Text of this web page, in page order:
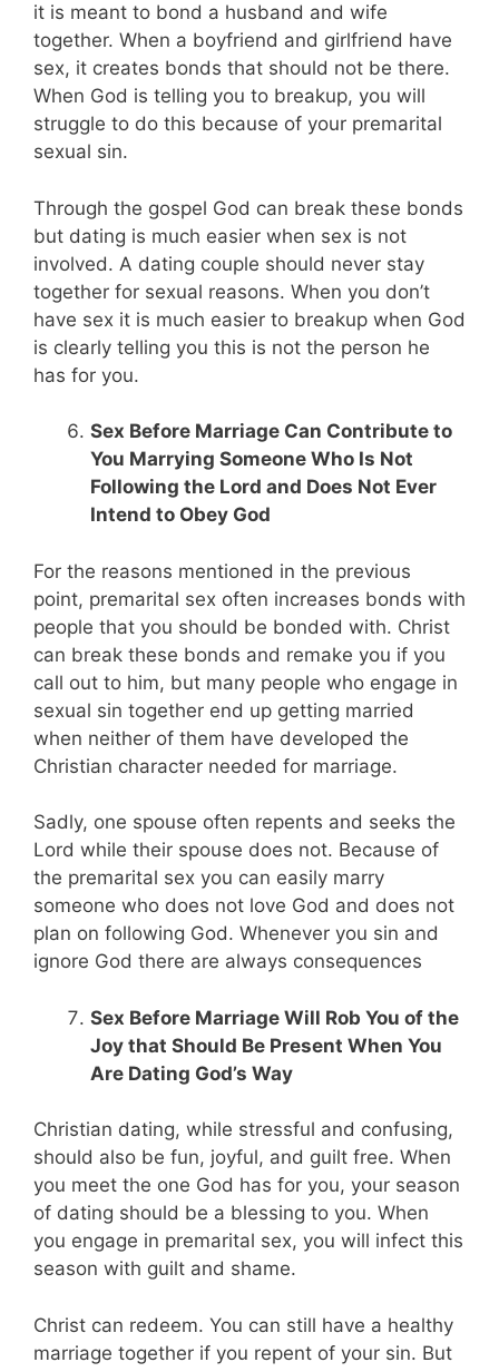
it is meant to bond a husband and wife
together. When a boyfriend and girlfriend have
sex, it creates bonds that should not be there.
When God is telling you to breakup, you will
struggle to do this because of your premarital
sexual sin.
Through the gospel God can break these bonds
but dating is much easier when sex is not
involved. A dating couple should never stay
together for sexual reasons. When you don’t
have sex it is much easier to breakup when God
is clearly telling you this is not the person he
has for you.
Sex Before Marriage Can Contribute to
You Marrying Someone Who Is Not
Following the Lord and Does Not Ever
Intend to Obey God
For the reasons mentioned in the previous
point, premarital sex often increases bonds with
people that you should be bonded with. Christ
can break these bonds and remake you if you
call out to him, but many people who engage in
sexual sin together end up getting married
when neither of them have developed the
Christian character needed for marriage.
Sadly, one spouse often repents and seeks the
Lord while their spouse does not. Because of
the premarital sex you can easily marry
someone who does not love God and does not
plan on following God. Whenever you sin and
ignore God there are always consequences
Sex Before Marriage Will Rob You of the
Joy that Should Be Present When You
Are Dating God’s Way
Christian dating, while stressful and confusing,
should also be fun, joyful, and guilt free. When
you meet the one God has for you, your season
of dating should be a blessing to you. When
you engage in premarital sex, you will infect this
season with guilt and shame.
Christ can redeem. You can still have a healthy
marriage together if you repent of your sin. But